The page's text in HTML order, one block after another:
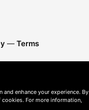
— Terms
enhance your experience. By
For more information,